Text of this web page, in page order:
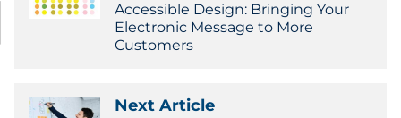
Accessible Design: Bringing Your
Electronic Message to More
Customers
Next Article